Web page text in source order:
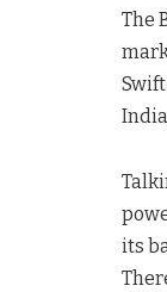
The
its